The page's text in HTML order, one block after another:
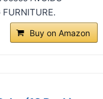
Buy on Amazon